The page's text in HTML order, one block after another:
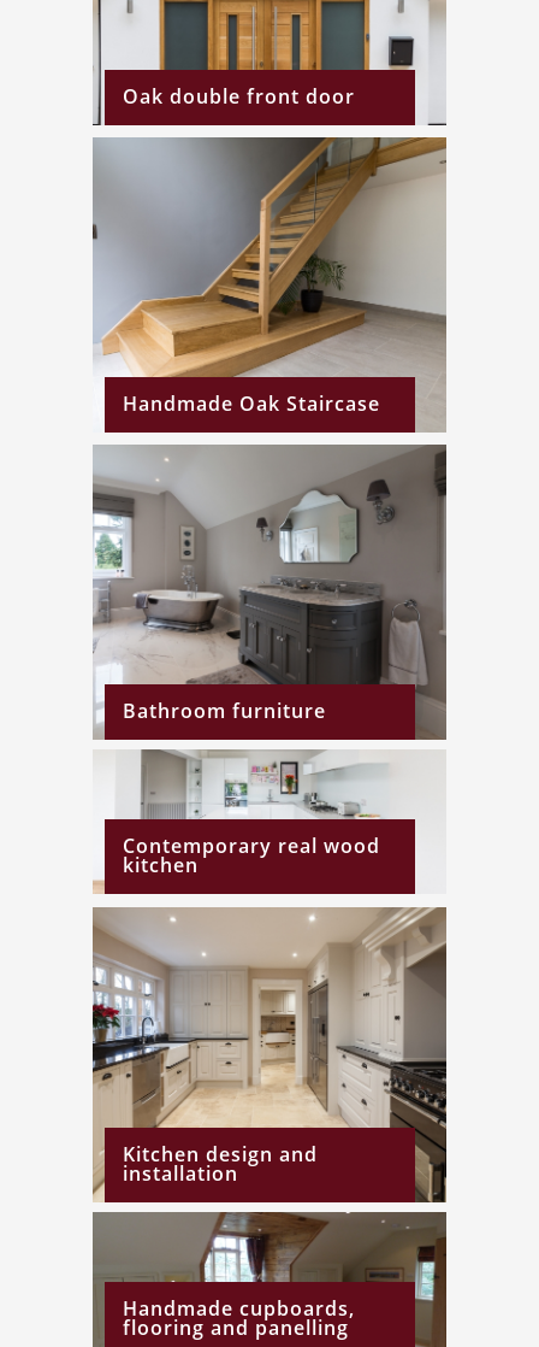
Oak double front door
Handmade Oak Staircase
Bathroom furniture
Contemporary real wood
kitchen
Kitchen design and
installation
Handmade cupboards,
flooring and panelling